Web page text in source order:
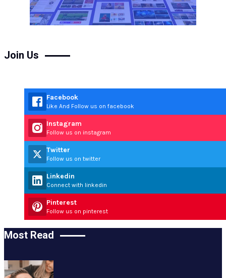
Join Us
Facebook
Like And Follow us on facebook
Instagram
Follow us on instagram
Twitter
Follow us on twitter
Linkedin
Connect with linkedin
Pinterest
Follow us on pinterest
Most Read